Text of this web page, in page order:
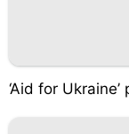
‘Aid for